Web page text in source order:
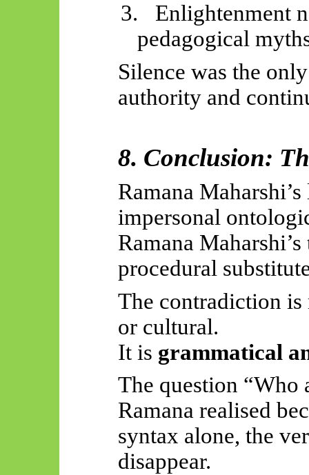
3.
Enlightenment
pedagogical
Silence was the
authority and
8. Conclusion:
Ramana
impersonal
Ramana
procedural
The contradiction
or cultural.
It is grammatical
The question “Who
Ramana realised
syntax alone, the
disappear.